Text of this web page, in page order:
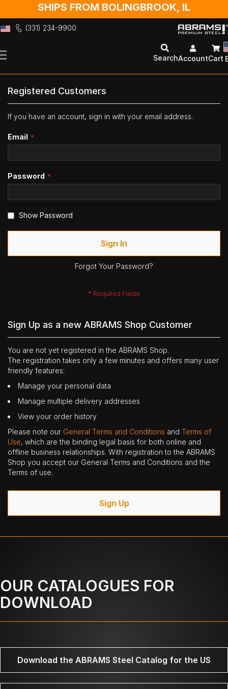
SHIPS FROM BOLINGBROOK, IL
(331) 234-9900
to
SearchAccountCart
Registered Customers
If you have an account, sign in with your email address.
Email
Password
Show Password
Sign In
Forgot Your Password?
Sign Up as a new ABRAMS Shop Customer
You are not yet registered in the ABRAMS Shop.
The registration takes only a few minutes and offers many user
friendly features:
Manage your personal data
Manage multiple delivery addresses
View your order history
Please note our General Terms and Conditions and Terms of
Use, which are the binding legal basis for both online and
offline business relationships. With registration to the ABRAMS
Shop you accept our General Terms and Conditions and the
Terms of use.
Sign Up
OUR CATALOGUES FOR
DOWNLOAD
Download the ABRAMS Steel Catalog for the US